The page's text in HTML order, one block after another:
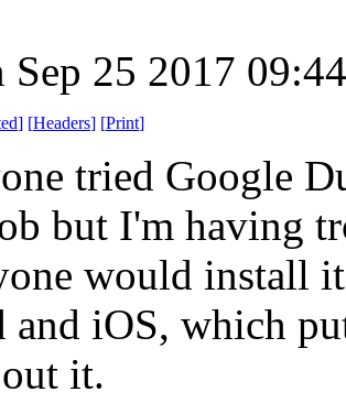
Sep 25 2017
] [Headers] [Print]
tried Google
but I'm having
would install
iOS, which
it.